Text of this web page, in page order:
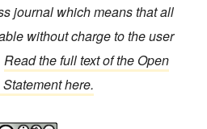
journal which means that all
without charge to the user
Read the full text of the Open
here.